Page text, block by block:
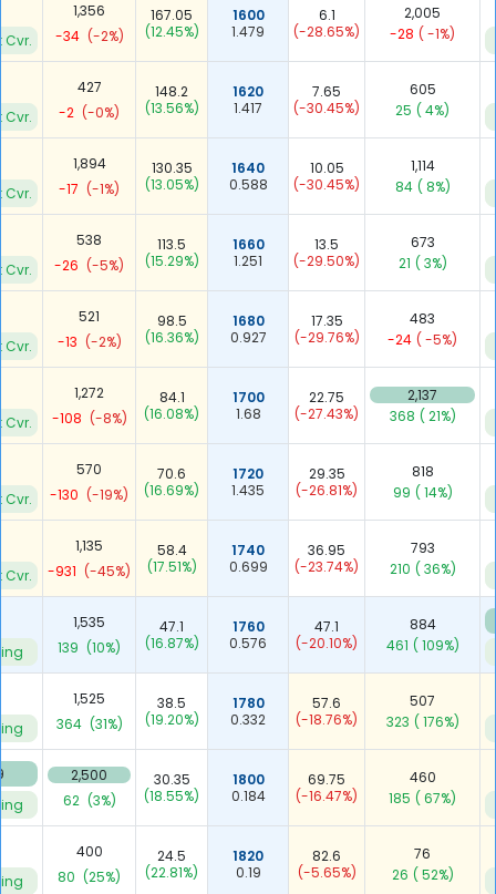
Cvr.
1,356
-34 (-2%)
167.05
(12.45%)
1600
1.479
6.1
(-28.65%)
2,005
-28 ( -1%)
Cvr.
427
-2 (-0%)
148.2
(13.56%)
1620
1.417
7.65
(-30.45%)
605
25 ( 4%)
Cvr.
1,894
-17 (-1%)
130.35
(13.05%)
1640
0.588
10.05
(-30.45%)
1,114
84 ( 8%)
Cvr.
538
-26 (-5%)
113.5
(15.29%)
1660
1.251
13.5
(-29.50%)
673
21 ( 3%)
Cvr.
521
-13 (-2%)
98.5
(16.36%)
1680
0.927
17.35
(-29.76%)
483
-24 ( -5%)
Cvr.
1,272
-108 (-8%)
84.1
(16.08%)
1700
1.68
22.75
(-27.43%)
2,137
368 ( 21%)
Cvr.
570
-130 (-19%)
70.6
(16.69%)
1720
1.435
29.35
(-26.81%)
818
99 ( 14%)
Cvr.
1,135
-931 (-45%)
58.4
(17.51%)
1740
0.699
36.95
(-23.74%)
793
210 ( 36%)
1,535
139 (10%)
47.1
(16.87%)
1760
0.576
47.1
(-20.10%)
884
461 ( 109%)
1,525
364 (31%)
38.5
(19.20%)
1780
0.332
57.6
(-18.76%)
507
323 ( 176%)
2,500
62 (3%)
30.35
(18.55%)
1800
0.184
69.75
(-16.47%)
460
185 ( 67%)
400
80 (25%)
24.5
(22.81%)
1820
0.19
82.6
(-5.65%)
76
26 ( 52%)